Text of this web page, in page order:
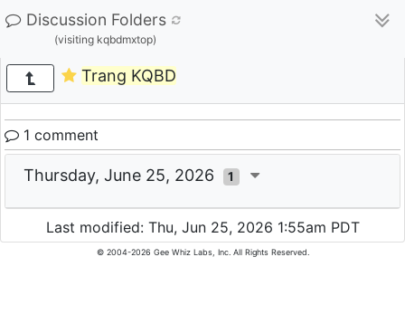
Discussion Folders
(visiting kqbdmxtop)
Trang KQBD
1 comment
Thursday, June 25, 2026 1
Last modified: Thu, Jun 25, 2026 1:55am PDT
© 2004-2026 Gee Whiz Labs, Inc. All Rights Reserved.